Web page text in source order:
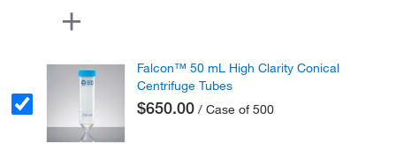
Falcon™ 50 mL High Clarity Conical
Centrifuge Tubes
$650.00 / Case of 500